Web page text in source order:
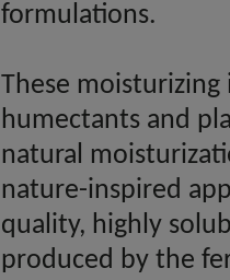
formulations.
These
humectants and
natural
nature-inspired
quality, highly
produced by the